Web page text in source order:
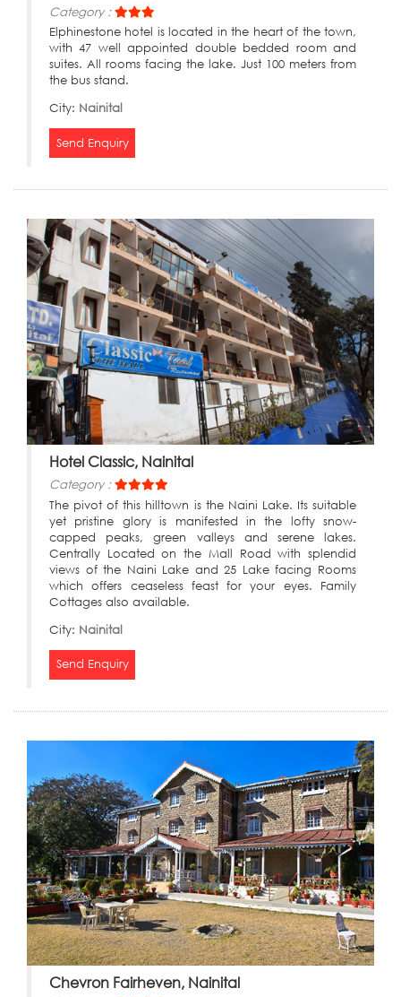
Category :
Elphinestone hotel is located in the heart of the town,
with 47 well appointed double bedded room and
suites. All rooms facing the lake. Just 100 meters from
the bus stand.
City: Nainital
Send Enquiry
Hotel Classic, Nainital
Category :
The pivot of this hilltown is the Naini Lake. Its suitable
yet pristine glory is manifested in the lofty snow-
capped peaks, green valleys and serene lakes.
Centrally Located on the Mall Road with splendid
views of the Naini Lake and 25 Lake facing Rooms
which offers ceaseless feast for your eyes. Family
Cottages also available.
City: Nainital
Send Enquiry
Chevron Fairheven, Nainital